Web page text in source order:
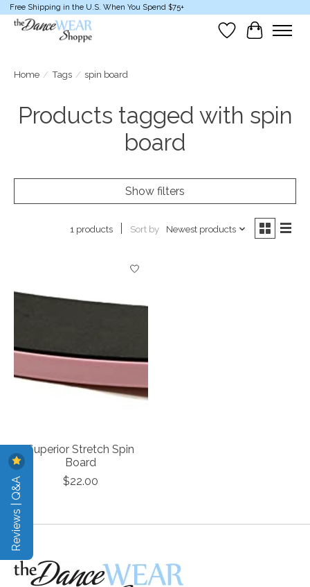
Free Shipping in the U.S. When You Spend $75+
Wish List
Cart
Home / Tags / spin board
Products tagged with spin
board
Show filters
1 products Sort by Newest products
Superior Stretch Spin
Board
$22.00
Reviews | Q&A